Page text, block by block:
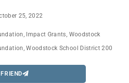
25, 2022
Impact Grants Woodstock
,Woodstock School District 200